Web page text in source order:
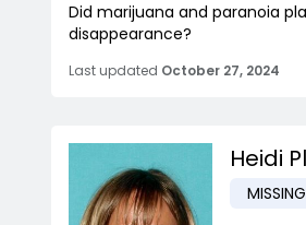
Did marijuana and paranoia
disappearance?
Last updated October 27, 2024
Heidi
MISSING